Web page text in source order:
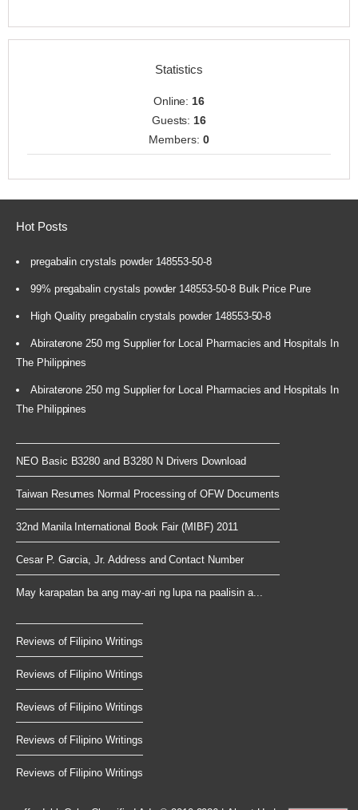
Statistics
Online:16
Guests:16
Members: 0
Hot Posts
pregabalin crystals powder 148553-50-8
99% pregabalin crystals powder 148553-50-8 Bulk Price Pure
High Quality pregabalin crystals powder 148553-50-8
Abiraterone 250 mg Supplier for Local Pharmacies and Hospitals In
The Philippines
Abiraterone 250 mg Supplier for Local Pharmacies and Hospitals In
The Philippines
NEO Basic B3280 and B3280 N Drivers Download
Taiwan Resumes Normal Processing of OFW Documents
32nd Manila International Book Fair (MIBF) 2011
Cesar P. Garcia, Jr. Address and Contact Number
May karapatan ba ang may-ari ng lupa na paalisin a...
Reviews of Filipino Writings
Reviews of Filipino Writings
Reviews of Filipino Writings
Reviews of Filipino Writings
Reviews of Filipino Writings